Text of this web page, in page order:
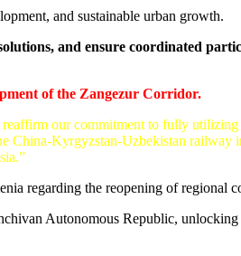
and sustainable urban growth.
and ensure coordinated
of the Zangezur Corridor.
reaffirm our commitment to fully
China-Kyrgyzstan-Uzbekistan railway
regarding the reopening of regional
Autonomous Republic,